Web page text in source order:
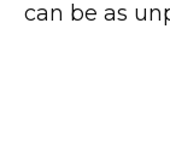
can be as